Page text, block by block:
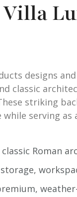
designs
classic
striking
while serving
Roman